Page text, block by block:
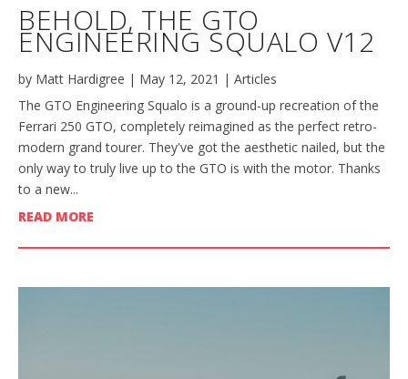
BEHOLD, THE GTO
ENGINEERING SQUALO V12
by Matt Hardigree | May 12, 2021 | Articles
The GTO Engineering Squalo is a ground-up recreation of the
Ferrari 250 GTO, completely reimagined as the perfect retro-
modern grand tourer. They've got the aesthetic nailed, but the
only way to truly live up to the GTO is with the motor. Thanks
to a new...
READ MORE